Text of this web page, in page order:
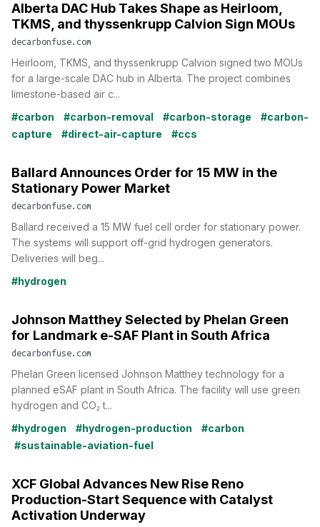
Alberta DAC Hub Takes Shape as Heirloom,
TKMS, and thyssenkrupp Calvion Sign MOUs
decarbonfuse.com
Heirloom, TKMS, and thyssenkrupp Calvion signed two MOUs
for a large-scale DAC hub in Alberta. The project combines
limestone-based air c...
#carbon
#carbon-removal #carbon-storage
#carbon-
capture
#direct-air-capture #ccs
Ballard Announces Order for 15 MW in the
Stationary Power Market
decarbonfuse.com
Ballard received a 15 MW fuel cell order for stationary power.
The systems will support off-grid hydrogen generators.
Deliveries will beg...
#hydrogen
Johnson Matthey Selected by Phelan Green
for Landmark e-SAF Plant in South Africa
decarbonfuse.com
Phelan Green licensed Johnson Matthey technology for a
planned eSAF plant in South Africa. The facility will use green
hydrogen and CO₂ t...
#hydrogen
#hydrogen-production
#carbon
#sustainable-aviation-fuel
XCF Global Advances New Rise Reno
Production-Start Sequence with Catalyst
Activation Underway